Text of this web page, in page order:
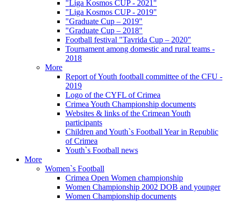
"Liga Kosmos CUP - 2021"
"Liga Kosmos CUP - 2019"
"Graduate Cup – 2019"
"Graduate Cup – 2018"
Football festival "Tavrida Cup – 2020"
Tournament among domestic and rural teams -
2018
More
Report of Youth football committee of the CFU -
2019
Logo of the CYFL of Crimea
Crimea Youth Championship documents
Websites & links of the Crimean Youth
participants
Children and Youth`s Football Year in Republic
of Crimea
Youth`s Football news
More
Women`s Football
Crimea Open Women championship
Women Championship 2002 DOB and younger
Women Championship documents